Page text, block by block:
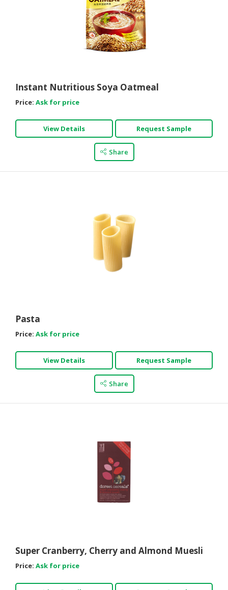
Instant Nutritious Soya Oatmeal
Price: Ask for price
View Details Request Sample
Share
Pasta
Price: Ask for price
View Details Request Sample
Share
Super Cranberry, Cherry and Almond Muesli
Price: Ask for price